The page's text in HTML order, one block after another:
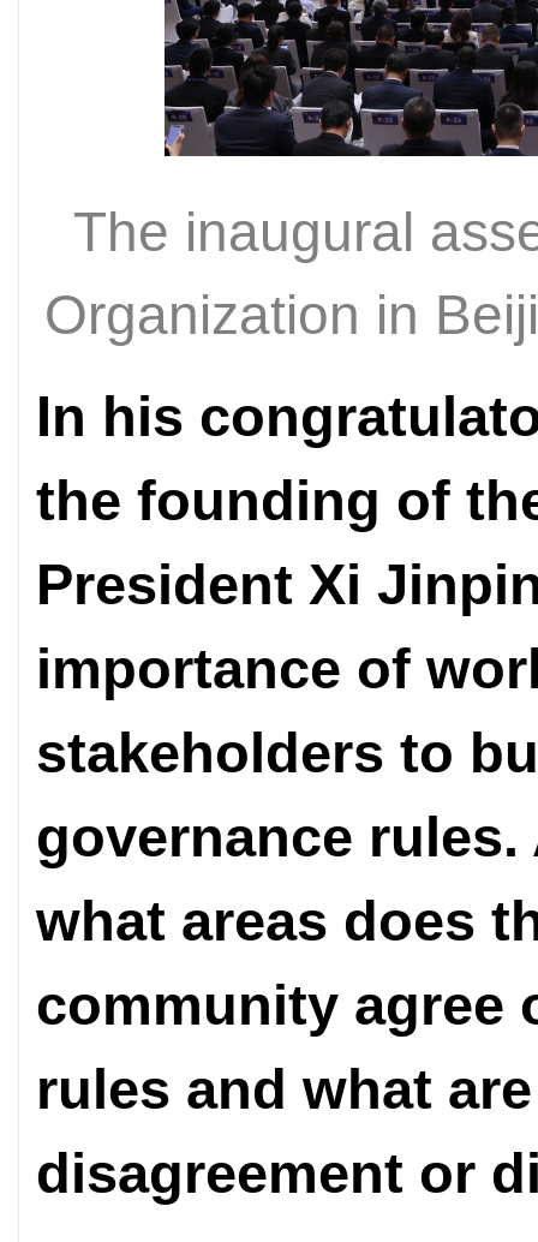
The inaugural
Organization in
In his
the founding of
President Xi
importance of
stakeholders to
governance
what areas does
community agree
rules and what
disagreement or